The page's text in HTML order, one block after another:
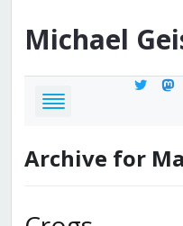
Michael
twitter
Archive for